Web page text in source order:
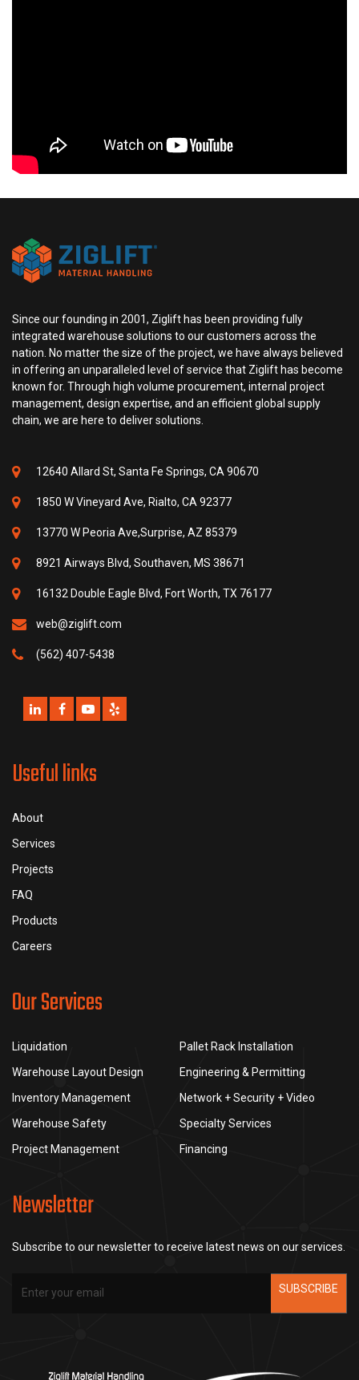
Since our founding in 2001, Ziglift has been providing fully
integrated warehouse solutions to our customers across the
nation. No matter the size of the project, we have always believed
in offering an unparalleled level of service that Ziglift has become
known for. Through high volume procurement, internal project
management, design expertise, and an efficient global supply
chain, we are here to deliver solutions.
12640 Allard St, Santa Fe Springs, CA 90670
1850 W Vineyard Ave, Rialto, CA 92377
13770 W Peoria Ave,Surprise, AZ 85379
8921 Airways Blvd, Southaven, MS 38671
16132 Double Eagle Blvd, Fort Worth, TX 76177
web@ziglift.com
(562) 407-5438
Useful links
About
Services
Projects
FAQ
Products
Careers
Our Services
Liquidation
Pallet Rack Installation
Warehouse Layout Design
Engineering & Permitting
Inventory Management
Network + Security + Video
Warehouse Safety
Specialty Services
Project Management
Financing
Newsletter
Subscribe to our newsletter to receive latest news on our services.
SUBSCRIBE